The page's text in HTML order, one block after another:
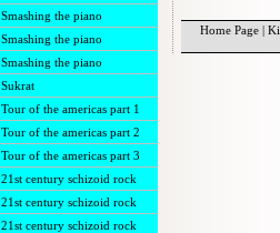
Home Page |
Smashing the piano
Smashing the piano
Smashing the piano
Sukrat
Tour of the americas part 1
Tour of the americas part 2
Tour of the americas part 3
21st century schizoid rock
21st century schizoid rock
21st century schizoid rock